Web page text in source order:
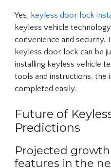
Yes, keyless door lock
keyless vehicle
convenience and security.
keyless door lock can be
installing keyless vehicle
tools and instructions, the
completed easily.
Future of
Predictions
Projected
features in the